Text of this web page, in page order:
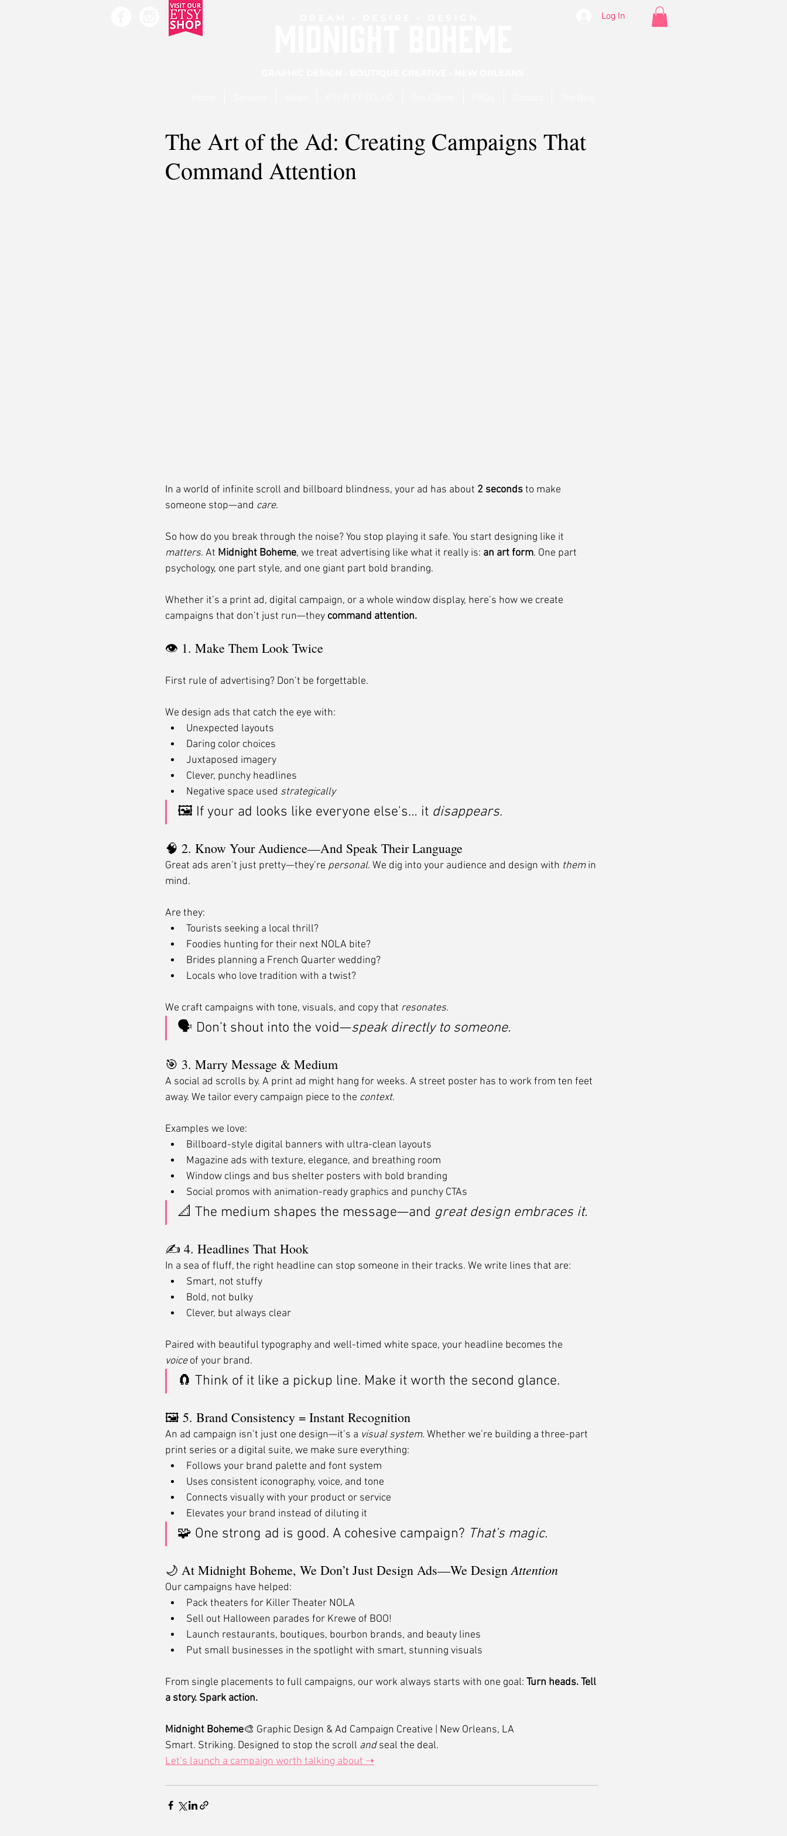
Log In
The Art of the Ad: Creating Campaigns That
Command Attention
In a world of infinite scroll and billboard blindness, your ad has about 2 seconds to make
someone stop—and care.
So how do you break through the noise? You stop playing it safe. You start designing like it
matters. At Midnight Boheme, we treat advertising like what it really is: an art form. One part
psychology, one part style, and one giant part bold branding.
Whether it’s a print ad, digital campaign, or a whole window display, here’s how we create
campaigns that don’t just run—they command attention.
👁 1. Make Them Look Twice
First rule of advertising? Don’t be forgettable.
We design ads that catch the eye with:
Unexpected layouts
Daring color choices
Juxtaposed imagery
Clever, punchy headlines
Negative space used strategically
🖼 If your ad looks like everyone else's… it disappears.
🧠 2. Know Your Audience—And Speak Their Language
Great ads aren’t just pretty—they’re personal. We dig into your audience and design with them in
mind.
Are they:
Tourists seeking a local thrill?
Foodies hunting for their next NOLA bite?
Brides planning a French Quarter wedding?
Locals who love tradition with a twist?
We craft campaigns with tone, visuals, and copy that resonates.
🗣 Don’t shout into the void—speak directly to someone.
🎯 3. Marry Message & Medium
A social ad scrolls by. A print ad might hang for weeks. A street poster has to work from ten feet
away. We tailor every campaign piece to the context.
Examples we love:
Billboard-style digital banners with ultra-clean layouts
Magazine ads with texture, elegance, and breathing room
Window clings and bus shelter posters with bold branding
Social promos with animation-ready graphics and punchy CTAs
📐 The medium shapes the message—and great design embraces it.
✍️ 4. Headlines That Hook
In a sea of fluff, the right headline can stop someone in their tracks. We write lines that are:
Smart, not stuffy
Bold, not bulky
Clever, but always clear
Paired with beautiful typography and well-timed white space, your headline becomes the
voice of your brand.
🧲 Think of it like a pickup line. Make it worth the second glance.
🖼 5. Brand Consistency = Instant Recognition
An ad campaign isn’t just one design—it’s a visual system. Whether we’re building a three-part
print series or a digital suite, we make sure everything:
Follows your brand palette and font system
Uses consistent iconography, voice, and tone
Connects visually with your product or service
Elevates your brand instead of diluting it
🧩 One strong ad is good. A cohesive campaign? That’s magic.
🌙 At Midnight Boheme, We Don’t Just Design Ads—We Design Attention
Our campaigns have helped:
Pack theaters for Killer Theater NOLA
Sell out Halloween parades for Krewe of BOO!
Launch restaurants, boutiques, bourbon brands, and beauty lines
Put small businesses in the spotlight with smart, stunning visuals
From single placements to full campaigns, our work always starts with one goal: Turn heads. Tell
a story. Spark action.
Midnight Boheme🎨 Graphic Design & Ad Campaign Creative | New Orleans, LA
Smart. Striking. Designed to stop the scroll and seal the deal.
Let’s launch a campaign worth talking about ➝